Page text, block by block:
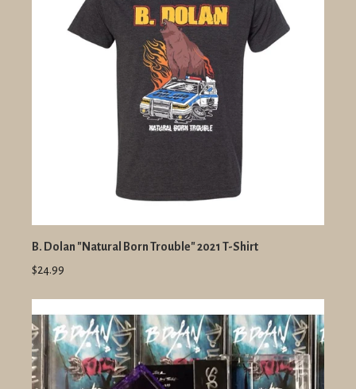
B. Dolan "Natural Born Trouble" 2021 T-Shirt
$24.99